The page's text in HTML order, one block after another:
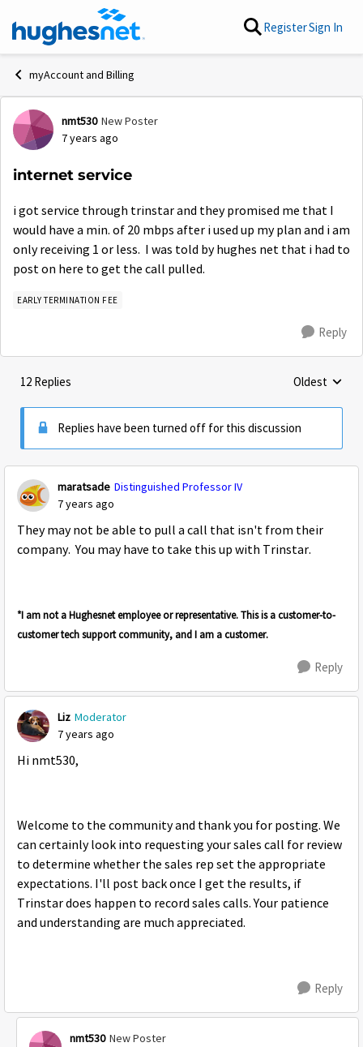
Skip to content RegisterSign In
myAccount and Billing
Forum Discussion
nmt530 New Poster
7 years ago
internet service
i got service through trinstar and they promised me that I
would have a min. of 20 mbps after i used up my plan and i am
only receiving 1 or less. I was told by hughes net that i had to
post on here to get the call pulled.
EARLY TERMINATION FEE
Reply
12 Replies Replies
Oldest
Replies have been turned off for this discussion
maratsade Distinguished Professor IV
7 years ago
They may not be able to pull a call that isn't from their
company. You may have to take this up with Trinstar.
*I am not a Hughesnet employee or representative. This is a customer-to-
customer tech support community, and I am a customer.
Reply
Liz Moderator
7 years ago
Hi nmt530,
Welcome to the community and thank you for posting. We
can certainly look into requesting your sales call for review
to determine whether the sales rep set the appropriate
expectations. I'll post back once I get the results, if
Trinstar does happen to record sales calls. Your patience
and understanding are much appreciated.
Reply
nmt530 New Poster